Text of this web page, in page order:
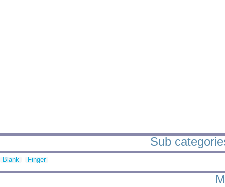
Sub
Blank Finger